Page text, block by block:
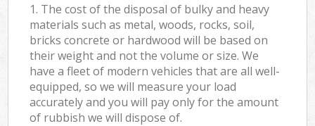
1. The cost of the disposal of bulky and heavy
materials such as metal, woods, rocks, soil,
bricks concrete or hardwood will be based on
their weight and not the volume or size. We
have a fleet of modern vehicles that are all well-
equipped, so we will measure your load
accurately and you will pay only for the amount
of rubbish we will dispose of.